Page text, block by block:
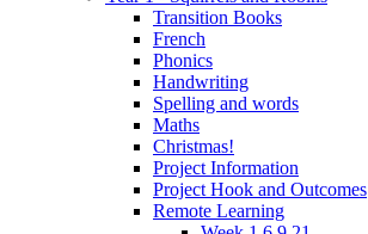
Transition Books
French
Phonics
Handwriting
Spelling and words
Maths
Christmas!
Project Information
Project Hook and Outcomes
Remote Learning